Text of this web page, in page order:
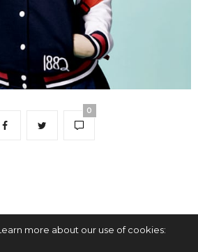
0
more about our use of cookies: